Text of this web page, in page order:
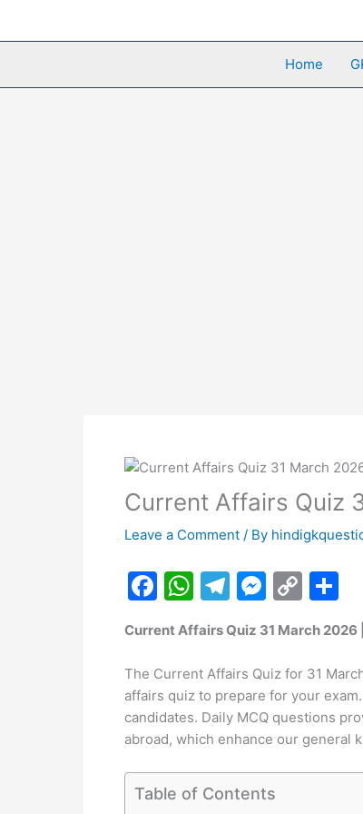
Home
Current Affairs Quiz
Leave a Comment / By
F
c
e
b
o
k
W
h
at
s
A
p
T
el
e
gr
a
m
M
s
s
e
n
er
C
p
y
Li
n
k
ar
e
Current Affairs Quiz 31 March 2026 |
The Current Affairs Quiz for 31
affairs quiz to prepare for your
candidates. Daily MCQ questions
abroad, which enhance our general
Table of Contents